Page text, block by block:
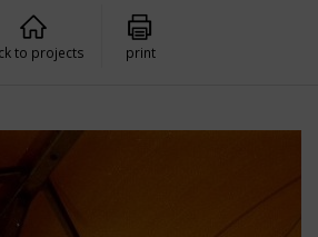
to projects print